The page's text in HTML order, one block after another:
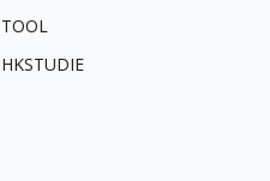
TOOL
HKSTUDIE